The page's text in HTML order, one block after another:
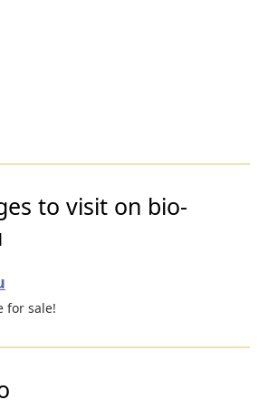
to visit on bio-
for sale!